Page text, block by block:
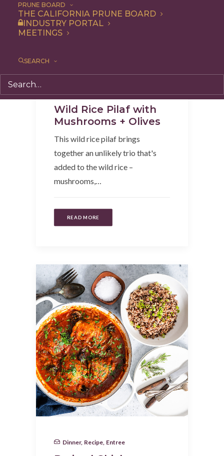
PRUNE BOARD
THE CALIFORNIA PRUNE BOARD
INDUSTRY PORTAL
MEETINGS
SEARCH
Wild Rice Pilaf with
Mushrooms + Olives
This wild rice pilaf brings
together an unlikely trio that's
added to the wild rice –
mushrooms,…
READ MORE
Dinner, Recipe Entree